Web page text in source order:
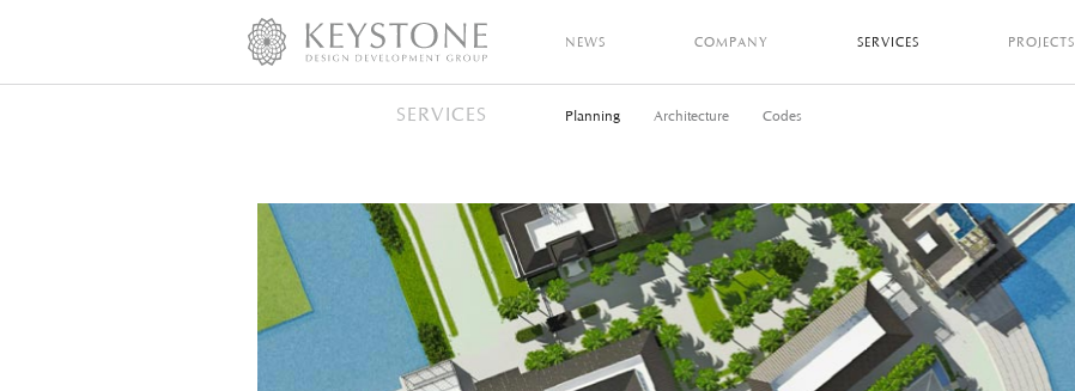
NEWS COMPANY SERVICES PROJECTS
SERVICES Planning Architecture Codes